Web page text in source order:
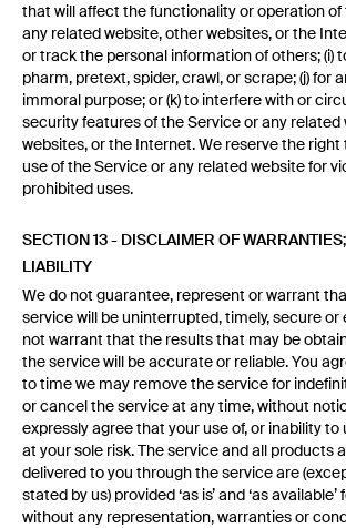
that will affect the functionality or operation of
any related website, other websites, or the
or track the personal information of others; (i)
pharm, pretext, spider, crawl, or scrape; (j) for
immoral purpose; or (k) to interfere with or
security features of the Service or any related
websites, or the Internet. We reserve the
use of the Service or any related website for
prohibited uses.
SECTION 13 - DISCLAIMER OF
LIABILITY
We do not guarantee, represent or warrant
service will be uninterrupted, timely, secure or
not warrant that the results that may be
the service will be accurate or reliable. You
to time we may remove the service for
or cancel the service at any time, without
expressly agree that your use of, or inability to
at your sole risk. The service and all products
delivered to you through the service are
stated by us) provided ‘as is’ and ‘as available’
without any representation, warranties or